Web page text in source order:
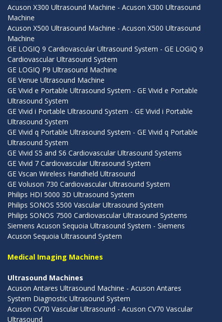
Acuson X300 Ultrasound Machine - Acuson X300 Ultrasound
Machine
Acuson X500 Ultrasound Machine - Acuson X500 Ultrasound
Machine
GE LOGIQ 9 Cardiovascular Ultrasound System - GE LOGIQ 9
Cardiovascular Ultrasound System
GE LOGIQ P9 Ultrasound Machine
GE Venue Ultrasound Machine
GE Vivid e Portable Ultrasound System - GE Vivid e Portable
Ultrasound System
GE Vivid i Portable Ultrasound System - GE Vivid i Portable
Ultrasound System
GE Vivid q Portable Ultrasound System - GE Vivid q Portable
Ultrasound System
GE Vivid S5 and S6 Cardiovascular Ultrasound Systems
GE Vivid 7 Cardiovascular Ultrasound System
GE Vscan Wireless Handheld Ultrasound
GE Voluson 730 Cardiovascular Ultrasound System
Philips HDI 5000 3D Ultrasound System
Philips SONOS 5500 Vascular Ultrasound System
Philips SONOS 7500 Cardiovascular Ultrasound Systems
Siemens Acuson Sequoia Ultrasound System - Siemens
Acuson Sequoia Ultrasound System
Medical Imaging Machines
Ultrasound Machines
Acuson Antares Ultrasound Machine - Acuson Antares
System Diagnostic Ultrasound System
Acuson CV70 Vascular Ultrasound - Acuson CV70 Vascular
Ultrasound